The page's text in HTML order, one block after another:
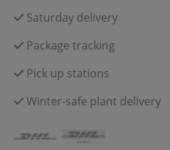
Saturday delivery
Package tracking
Pick up stations
Winter-safe plant delivery